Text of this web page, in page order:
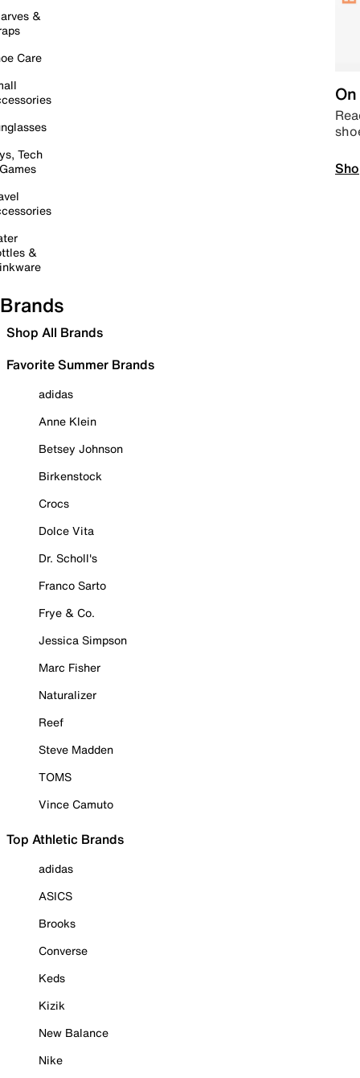
&
Care
Tech
&
Brands
Shop All Brands
Favorite Summer Brands
adidas
Anne Klein
Betsey Johnson
Birkenstock
Crocs
Dolce Vita
Dr. Scholl's
Franco Sarto
Frye & Co.
Jessica Simpson
Marc Fisher
Naturalizer
Reef
Steve Madden
TOMS
Vince Camuto
Top Athletic Brands
adidas
ASICS
Brooks
Converse
Keds
Kizik
New Balance
Nike